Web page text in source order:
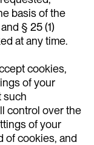
basis of the
§ 25 (1)
at any time.
cookies,
of your
such
control over the
of your
of cookies, and